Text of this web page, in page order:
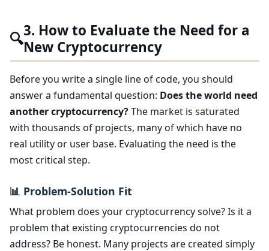
🔍3. How to Evaluate the Need for a
New Cryptocurrency
Before you write a single line of code, you should
answer a fundamental question: Does the world need
another cryptocurrency?The market is saturated
with thousands of projects, many of which have no
real utility or user base. Evaluating the need is the
most critical step.
📊 Problem-Solution Fit
What problem does your cryptocurrency solve? Is it a
problem that existing cryptocurrencies do not
address? Be honest. Many projects are created simply